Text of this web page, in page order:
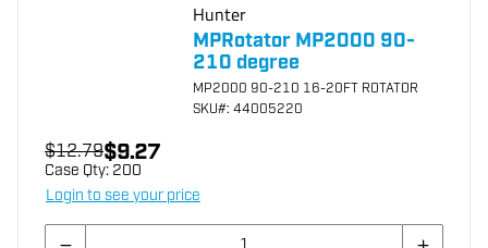
Hunter
MPRotator MP2000 90-
210 degree
MP2000 90-210 16-20FT ROTATOR
SKU#: 44005220
$12.79$9.27
Case Qty: 200
Login to see your price